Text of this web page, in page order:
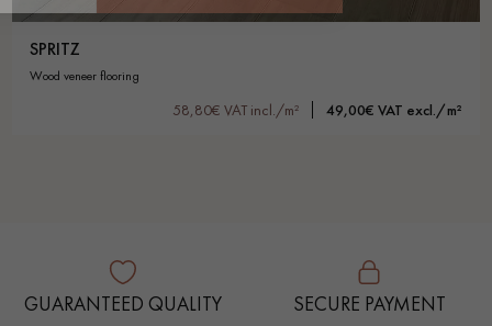
SPRITZ
wood veneer flooring
58,80€ VAT incl./m² 49,00€ VAT excl./m²
GUARANTEED QUALITY SECURE PAYMENT